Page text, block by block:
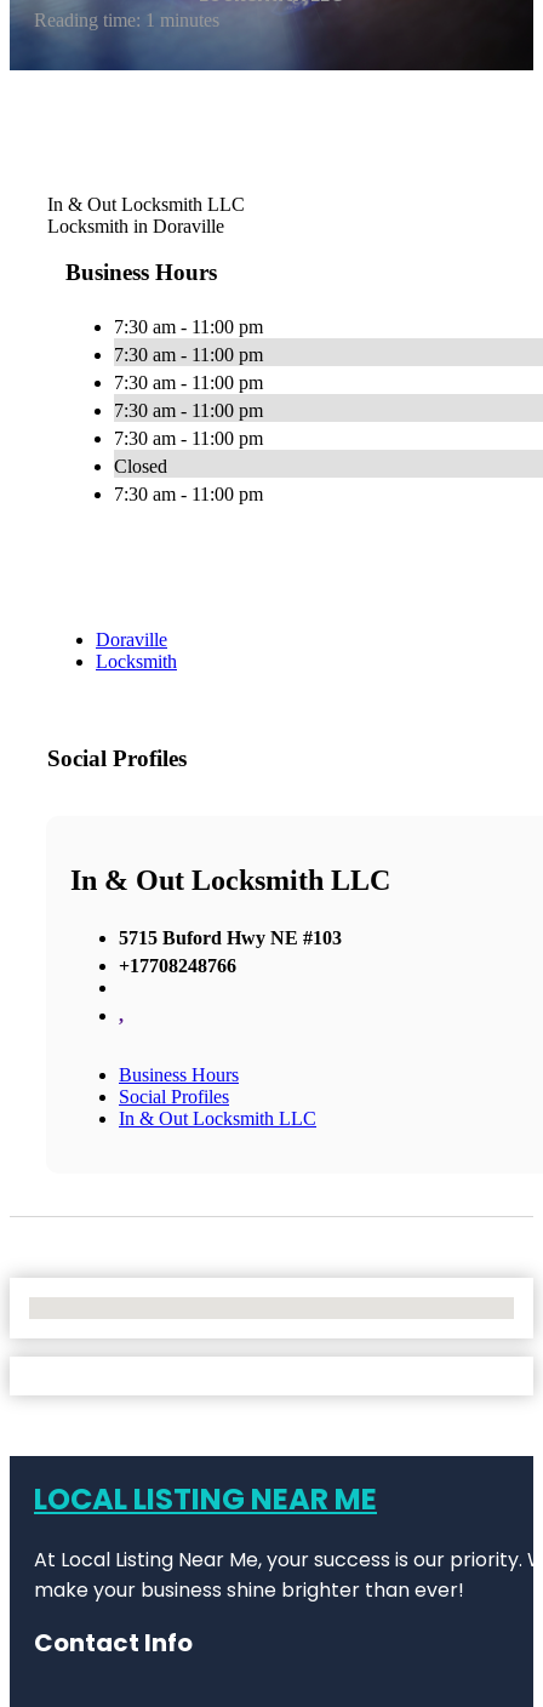
Reading time: 1 minutes
In & Out Locksmith LLC
Locksmith in Doraville
Business Hours
7:30 am - 11:00 pm
7:30 am - 11:00 pm
7:30 am - 11:00 pm
7:30 am - 11:00 pm
7:30 am - 11:00 pm
Closed
7:30 am - 11:00 pm
Doraville
Locksmith
Social Profiles
In & Out Locksmith LLC
5715 Buford Hwy NE #103
+17708248766
,
Business Hours
Social Profiles
In & Out Locksmith LLC
LOCAL LISTING NEAR ME
At Local Listing Near Me, your success is our
make your business shine brighter than ever!
Contact Info